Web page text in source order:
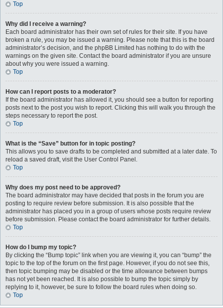
Top
Why did I receive a warning?
Each board administrator has their own set of rules for their site. If you have
broken a rule, you may be issued a warning. Please note that this is the board
administrator’s decision, and the phpBB Limited has nothing to do with the
warnings on the given site. Contact the board administrator if you are unsure
about why you were issued a warning.
Top
How can I report posts to a moderator?
If the board administrator has allowed it, you should see a button for reporting
posts next to the post you wish to report. Clicking this will walk you through the
steps necessary to report the post.
Top
What is the “Save” button for in topic posting?
This allows you to save drafts to be completed and submitted at a later date. To
reload a saved draft, visit the User Control Panel.
Top
Why does my post need to be approved?
The board administrator may have decided that posts in the forum you are
posting to require review before submission. It is also possible that the
administrator has placed you in a group of users whose posts require review
before submission. Please contact the board administrator for further details.
Top
How do I bump my topic?
By clicking the “Bump topic” link when you are viewing it, you can “bump” the
topic to the top of the forum on the first page. However, if you do not see this,
then topic bumping may be disabled or the time allowance between bumps
has not yet been reached. It is also possible to bump the topic simply by
replying to it, however, be sure to follow the board rules when doing so.
Top